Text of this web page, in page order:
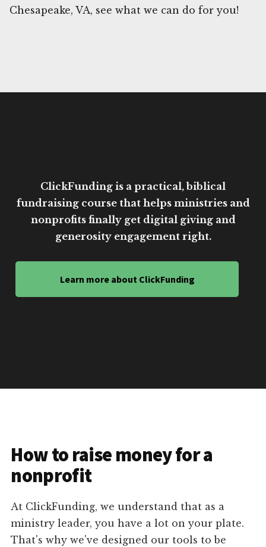
Chesapeake, VA, see what we can do for you!
ClickFunding is a practical, biblical
fundraising course that helps ministries and
nonprofits finally get digital giving and
generosity engagement right.
Learn more about ClickFunding
How to raise money for a
nonprofit
At ClickFunding, we understand that as a
ministry leader, you have a lot on your plate.
That's why we've designed our tools to be